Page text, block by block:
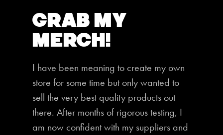
Grab My
Merch!
I have been meaning to create my own
store for some time but only wanted to
sell the very best quality products out
there. After months of rigorous testing, I
am now confident with my suppliers and